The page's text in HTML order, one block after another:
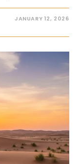
JANUARY 12, 2026